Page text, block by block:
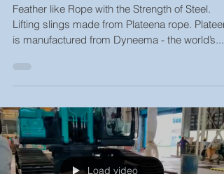
Plateena Rope Slings
Feather like Rope with the Strength of Steel.